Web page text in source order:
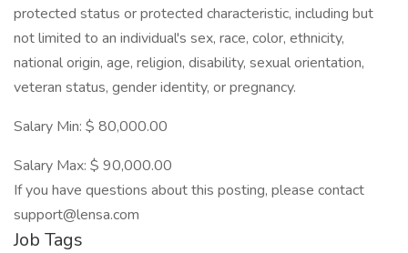
protected status or protected characteristic, including but
not limited to an individual's sex, race, color, ethnicity,
national origin, age, religion, disability, sexual orientation,
veteran status, gender identity, or pregnancy.
Salary Min: $ 80,000.00
Salary Max: $ 90,000.00
If you have questions about this posting, please contact
support@lensa.com
Job Tags